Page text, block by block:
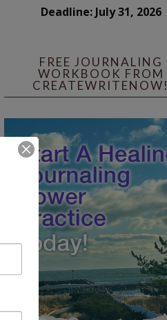
Deadline: July 31, 2026
FREE JOURNALING
WORKBOOK FROM
CREATEWRITENOW!